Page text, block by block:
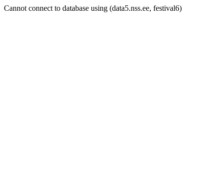
Cannot connect to database using (data5.nss.ee, festival6)